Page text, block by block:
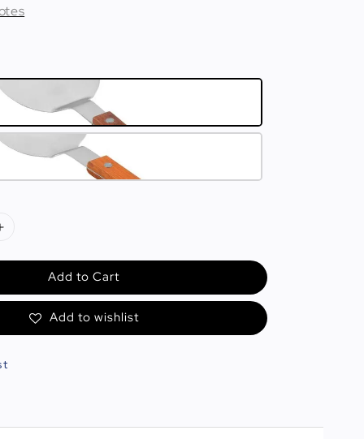
Add to Cart
Add to wishlist